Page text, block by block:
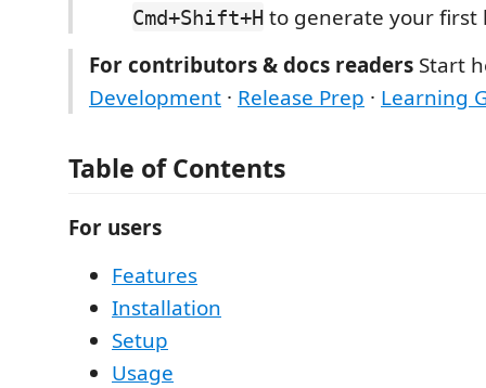
Cmd+Shift+H to generate your first
For contributors & docs readers Start
Development · Release Prep · Learning
Table of Contents
For users
Features
Installation
Setup
Usage